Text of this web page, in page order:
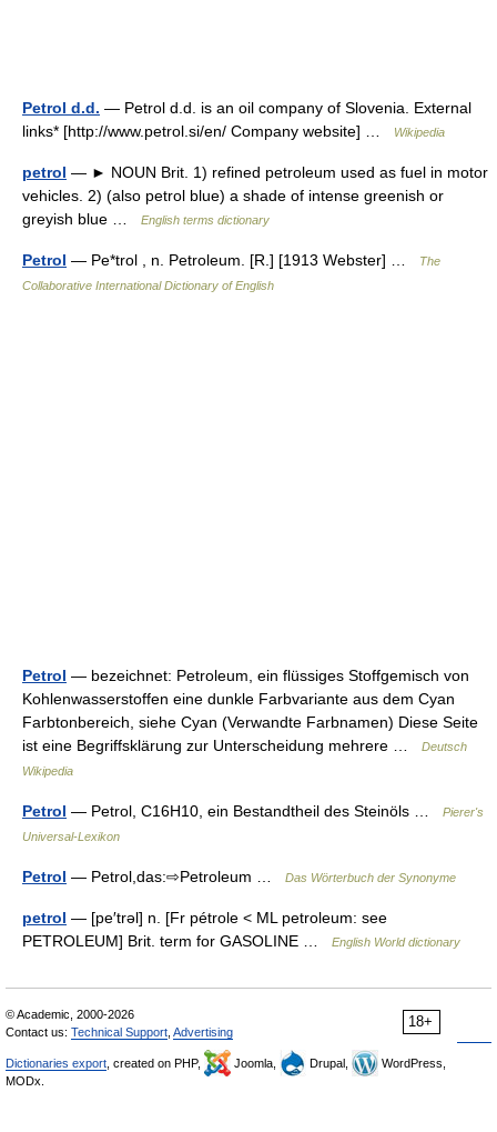
Petrol d.d. — Petrol d.d. is an oil company of Slovenia. External
links* [http://www.petrol.si/en/ Company website] …
Wikipedia
petrol — ► NOUN Brit. 1) refined petroleum used as fuel in motor
vehicles. 2) (also petrol blue) a shade of intense greenish or
greyish blue …
English terms dictionary
Petrol — Pe*trol , n. Petroleum. [R.] [1913 Webster] …
The
Collaborative International Dictionary of English
Petrol — bezeichnet: Petroleum, ein flüssiges Stoffgemisch von
Kohlenwasserstoffen eine dunkle Farbvariante aus dem Cyan
Farbtonbereich, siehe Cyan (Verwandte Farbnamen) Diese Seite
ist eine Begriffsklärung zur Unterscheidung mehrere …
Deutsch
Wikipedia
Petrol — Petrol, C16H10, ein Bestandtheil des Steinöls …
Pierer's
Universal-Lexikon
Petrol — Petrol,das:⇨Petroleum … Das Wörterbuch der Synonyme
petrol — [pe′trəl] n. [Fr pétrole < ML petroleum: see
PETROLEUM] Brit. term for GASOLINE …
English World dictionary
18+
© Academic, 2000-2026
Contact us: Technical Support Advertising
Dictionaries export , created on PHP, Joomla, Drupal,
WordPress,
MODx.